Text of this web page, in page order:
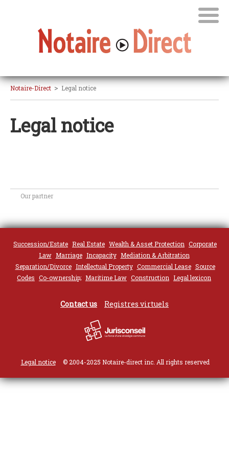
Notaire-Direct > Legal notice
Legal notice
Our partner
Succession/Estate Real Estate Wealth & Asset Protection Corporate
Law Marriage Incapacity Mediation & Arbitration
Separation/Divorce Intellectual Property Commercial Lease Source
Codes Co-ownership; Maritime Law Construction Legal lexicon
Contact us Registres virtuels
Legal notice © 2004-2025 Notaire-direct inc. All rights reserved